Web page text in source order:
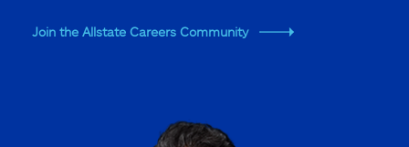
Join the Allstate Careers Community